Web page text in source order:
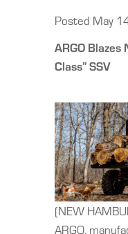
Posted May
ARGO
Class” SSV
(NEW
ARGO,